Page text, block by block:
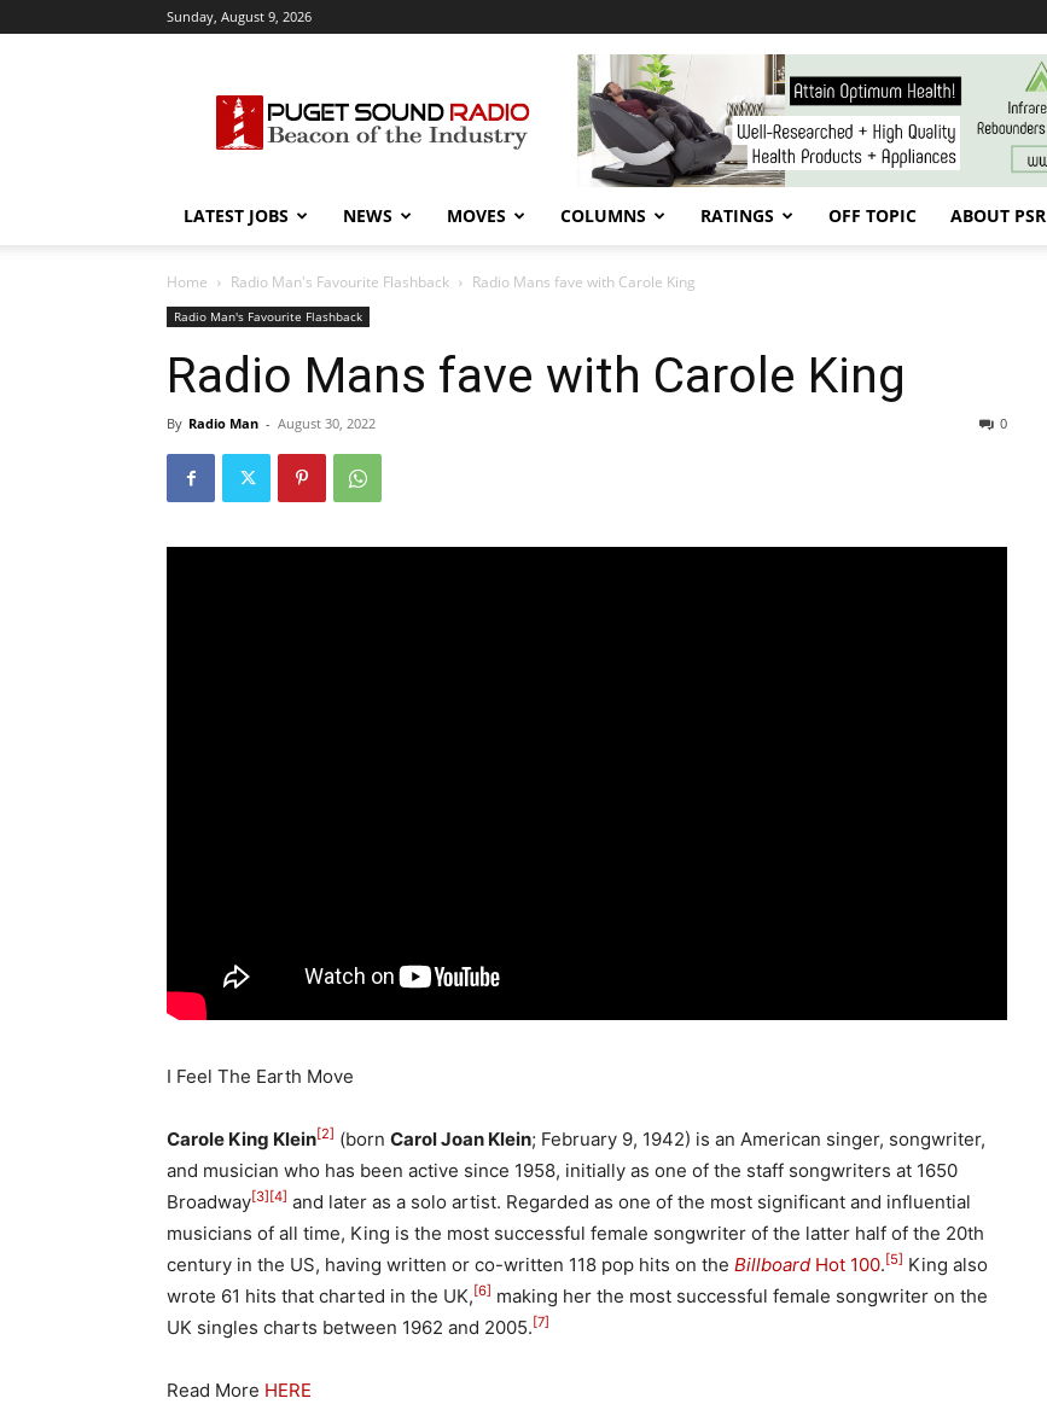
Sunday, August 9, 2026
Sound
Radio
LATEST JOBS NEWS MOVES COLUMNS RATINGS OFF TOPIC ABOUT PSR
Home Radio Man's Favourite Flashback Radio Mans fave with Carole King
Radio Man's Favourite Flashback
Radio Mans fave with Carole King
By Radio Man - August 30, 2022 0
I Feel The Earth Move
Carole King Klein[2] (born Carol Joan Klein; February 9, 1942) is an American singer, songwriter,
and musician who has been active since 1958, initially as one of the staff songwriters at 1650
Broadway[3][4] and later as a solo artist. Regarded as one of the most significant and influential
musicians of all time, King is the most successful female songwriter of the latter half of the 20th
century in the US, having written or co-written 118 pop hits on the Billboard Hot 100.[5] King also
wrote 61 hits that charted in the UK,[6] making her the most successful female songwriter on the
UK singles charts between 1962 and 2005.[7]
Read More HERE